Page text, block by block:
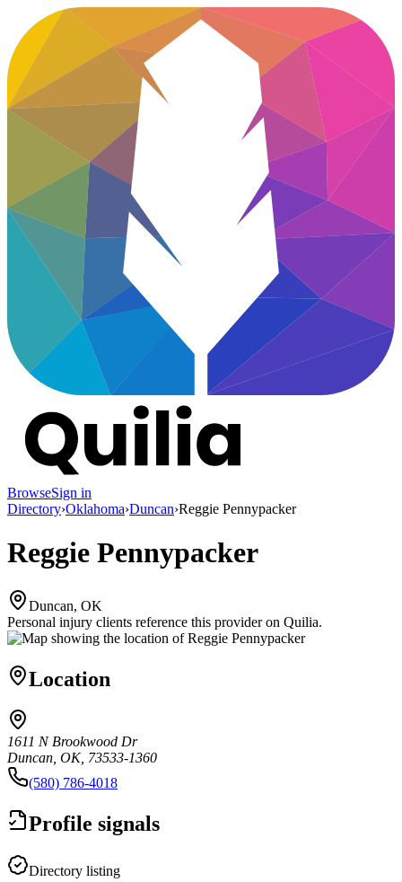
BrowseSign in
Directory›Oklahoma›Duncan›Reggie Pennypacker
Reggie Pennypacker
Duncan, OK
Personal injury clients reference this provider on Quilia.
Location
1611 N Brookwood Dr
Duncan, OK, 73533-1360
(580) 786-4018
Profile signals
Directory listing